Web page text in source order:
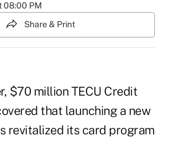
08:00 PM
Share & Print
$70 million TECU Credit
that launching a new
revitalized its card program